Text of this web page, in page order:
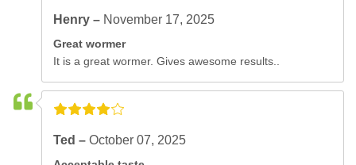
Henry – November 17, 2025
Great wormer
It is a great wormer. Gives awesome results..
Ted –October 07, 2025